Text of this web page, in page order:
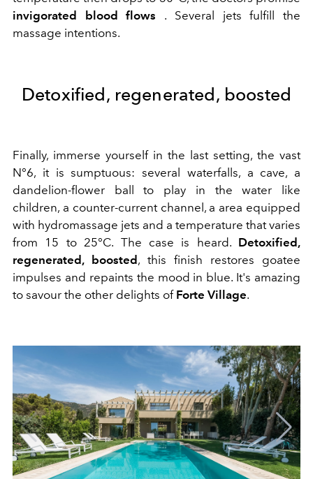
invigorated blood flows . Several jets fulfill the
massage intentions.
Detoxified, regenerated, boosted
Finally, immerse yourself in the last setting, the vast
N°6, it is sumptuous: several waterfalls, a cave, a
dandelion-flower ball to play in the water like
children, a counter-current channel, a area equipped
with hydromassage jets and a temperature that varies
from 15 to 25°C. The case is heard. Detoxified,
regenerated, boosted, this finish restores goatee
impulses and repaints the mood in blue. It's amazing
to savour the other delights of Forte Village.